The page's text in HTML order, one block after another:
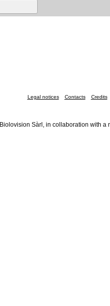
Legal notices Contacts Credits
Sàrl, in collaboration with a